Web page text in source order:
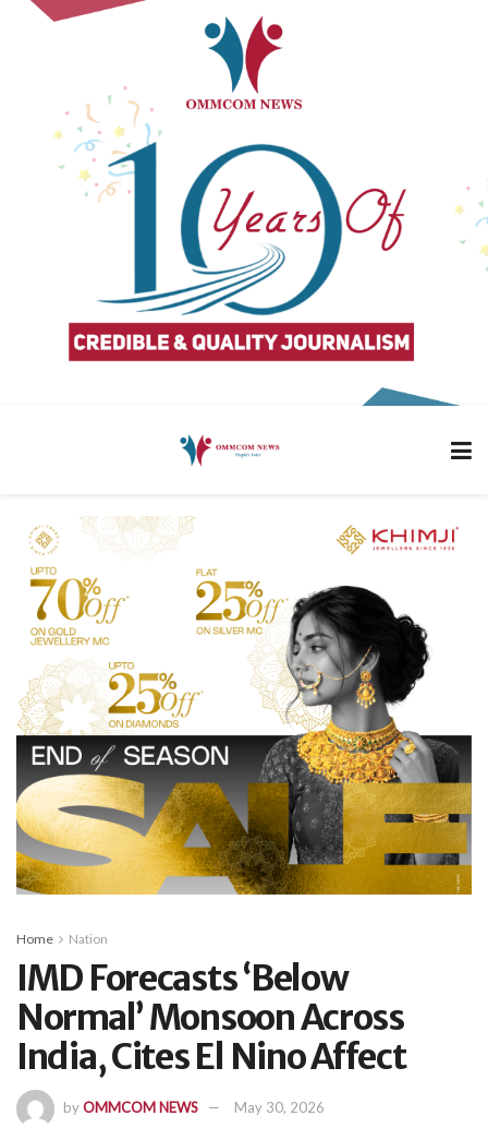
Home Nation
IMD Forecasts ‘Below
Normal’ Monsoon Across
India, Cites El Nino Affect
byOMMCOM NEWS May 30, 2026